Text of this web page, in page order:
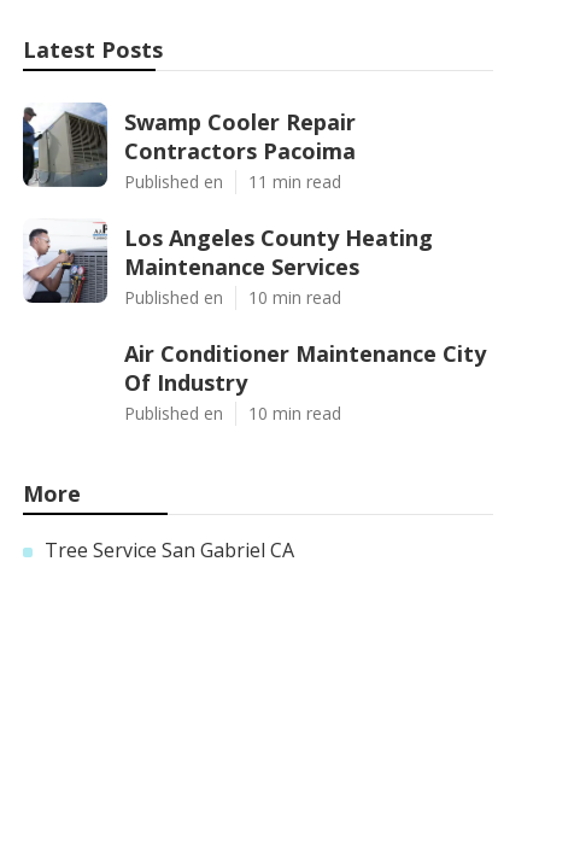
Latest Posts
Swamp Cooler Repair
Contractors Pacoima
Published en 11 min read
Los Angeles County Heating
Maintenance Services
Published en 10 min read
Air Conditioner Maintenance City
Of Industry
Published en 10 min read
More
Tree Service San Gabriel CA